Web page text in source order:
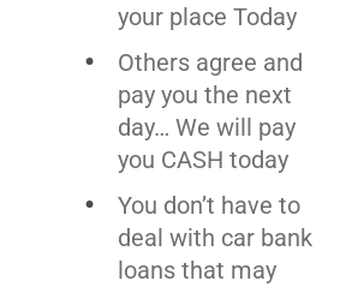
your place Today
Others agree and
pay you the next
day… We will pay
you CASH today
You don’t have to
deal with car bank
loans that may